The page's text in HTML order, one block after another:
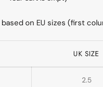
on EU sizes (first
UK SIZE
2.5